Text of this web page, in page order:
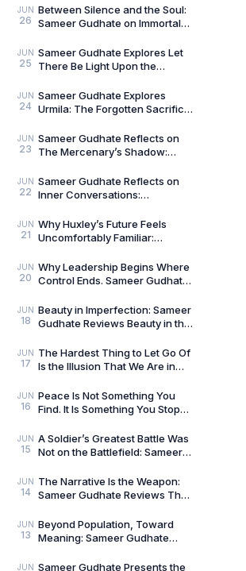
Beyond Maps
JUN
26
Between Silence and the Soul:
Sameer Gudhate on Immortal
JUN
25
Sameer Gudhate Explores Let
There Be Light Upon the
Explore Earth’s Unseen L
JUN
24
Sameer Gudhate Explores
Urmila: The Forgotten Sacrifice
JUN
23
Sameer Gudhate Reflects on
The Mercenary’s Shadow:
Being Buried Beneath
JUN
22
Sameer Gudhate Reflects on
Inner Conversations:
We Live In
JUN
21
Why Huxley’s Future Feels
Uncomfortably Familiar:
Brave New World
JUN
20
Why Leadership Begins Where
Control Ends. Sameer Gudhate
Nikhil Tripathi
JUN
18
Beauty in Imperfection: Sameer
Gudhate Reviews Beauty in the
JUN
17
The Hardest Thing to Let Go Of
Is the Illusion That We Are in
Reviews The Fl
JUN
16
Peace Is Not Something You
Find. It Is Something You Stop
Reviews A Cup o
JUN
15
A Soldier’s Greatest Battle Was
Not on the Battlefield: Sameer
to Retr
JUN
14
The Narrative Is the Weapon:
Sameer Gudhate Reviews The
JUN
13
Beyond Population, Toward
Meaning: Sameer Gudhate
Dr. Rabindra Nath Sah
JUN Sameer Gudhate Presents the